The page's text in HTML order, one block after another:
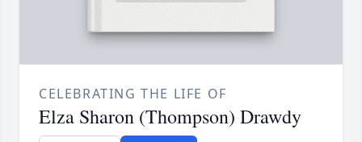
CELEBRATING THE LIFE OF
Elza Sharon (Thompson) Drawdy